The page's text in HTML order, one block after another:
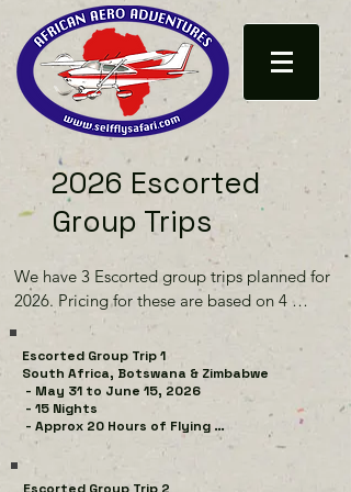
2026 Escorted
Group Trips
We have 3 Escorted group trips planned for
2026. Pricing for these are based on 4
Aircraft with a couple ( 2 occupants) per
aircraft and 1 guide aircraft. Accommodation
is for 4 couples sharing a room/tent (twin
single / double - per your request)
While we do our best to fill up the group
Trips with the requisite number of aircraft,
Escorted Group Trip 1
South Africa, Botswana & Zimbabwe
- May 31 to June 15, 2026
- 15 Nights
- Approx 20 Hours of Flying